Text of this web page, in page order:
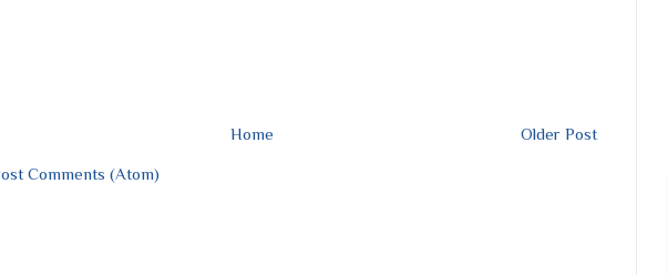
Older Post
Home
Comments (Atom)